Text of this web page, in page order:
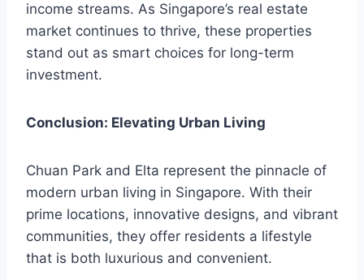
income streams. As Singapore’s real estate
market continues to thrive, these properties
stand out as smart choices for long-term
investment.
Conclusion: Elevating Urban Living
Chuan Park and Elta represent the pinnacle of
modern urban living in Singapore. With their
prime locations, innovative designs, and vibrant
communities, they offer residents a lifestyle
that is both luxurious and convenient.